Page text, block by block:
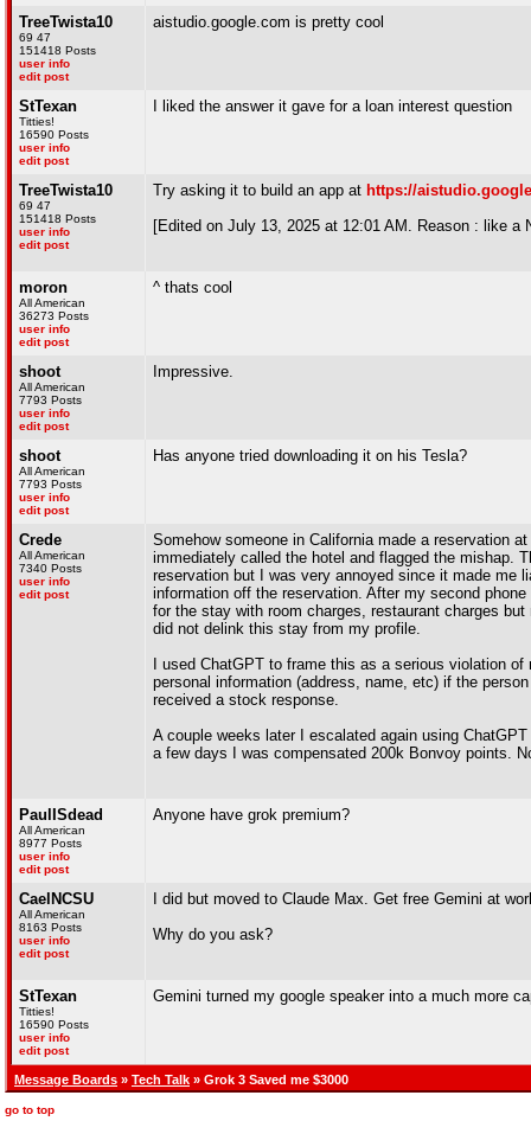
TreeTwista10
69 47
151418 Posts
user info
edit post
aistudio.google.com is pretty cool
StTexan
Titties!
16590 Posts
user info
edit post
I liked the answer it gave for a loan interest question
TreeTwista10
69 47
151418 Posts
user info
edit post
Try asking it to build an app at https://
[Edited on July 13, 2025 at 12:01 AM. Reason : like a
moron
All American
36273 Posts
user info
edit post
^ thats cool
shoot
All American
7793 Posts
user info
edit post
Impressive.
shoot
All American
7793 Posts
user info
edit post
Has anyone tried downloading it on his Tesla?
Crede
All American
7340 Posts
user info
edit post
Somehow someone in California made a reservation
immediately called the hotel and flagged the mishap.
reservation but I was very annoyed since it made me
information off the reservation. After my second
for the stay with room charges, restaurant charges
did not delink this stay from my profile.
I used ChatGPT to frame this as a serious violation
personal information (address, name, etc) if the
received a stock response.
A couple weeks later I escalated again using
a few days I was compensated 200k Bonvoy points.
PaulISdead
All American
8977 Posts
user info
edit post
Anyone have grok premium?
CaelNCSU
All American
8163 Posts
user info
edit post
I did but moved to Claude Max. Get free Gemini at
Why do you ask?
StTexan
Titties!
16590 Posts
user info
edit post
Gemini turned my google speaker into a much more
Message Boards » Tech Talk » Grok 3 Saved me $3000
go to top